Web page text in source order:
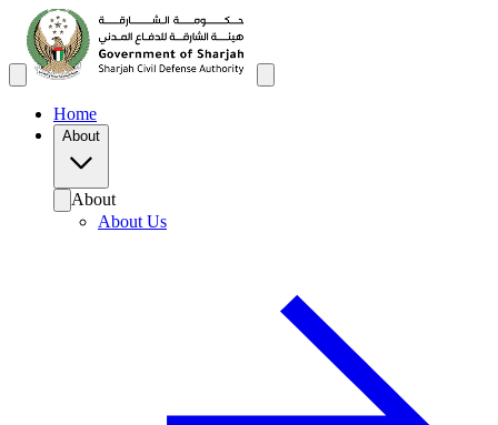
Home
About
About
About Us